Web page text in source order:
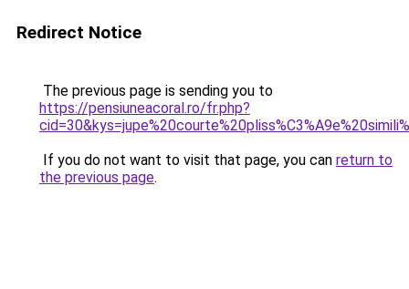
Redirect Notice
The previous page is sending you to
https://pensiuneacoral.ro/fr.php?
If you do not want to visit that page, you can return to
the previous page.